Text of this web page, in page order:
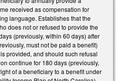
received as compensation for
language. Establishes that the
does not or refused to provide the
(previously, within 60 days) after
must not be paid a benefit)
provided, and should such refusal
continue for 180 days (previously,
of a beneficiary to a benefit under